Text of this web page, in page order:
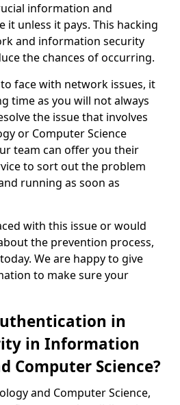
information and
it unless it pays. This hacking
and information security
the chances of occurring.
face with network issues, it
time as you will not always
the issue that involves
or Computer Science
team can offer you their
to sort out the problem
running as soon as
with this issue or would
the prevention process,
We are happy to give
to make sure your
in
in Information
Computer Science?
and Computer Science,